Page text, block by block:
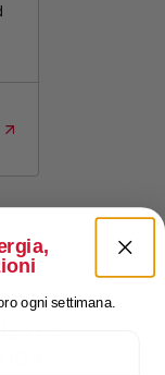
ogni settimana.